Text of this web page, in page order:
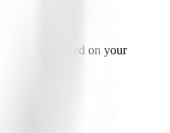
below based on your